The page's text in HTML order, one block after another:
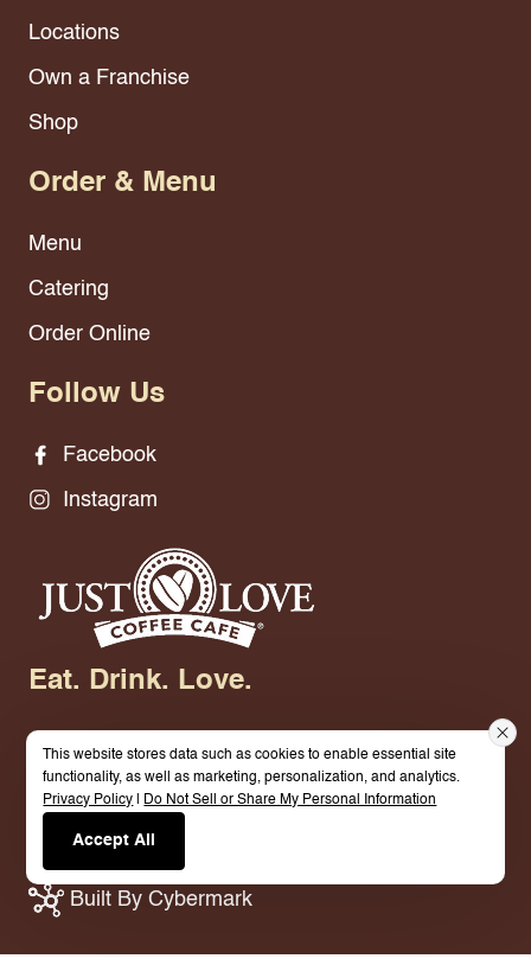
Locations
Own a Franchise
Shop
Order & Menu
Menu
Catering
Order Online
Follow Us
Facebook
Instagram
Eat. Drink. Love.
© 2026 Just Love Coffee Cafe - Berea. All Rights
Reserved. Terms.
Built By Cybermark
This website stores data such as cookies to enable essential site
functionality, as well as marketing, personalization, and analytics.
Privacy Policy
Do Not Sell or Share My Personal Information
Accept All